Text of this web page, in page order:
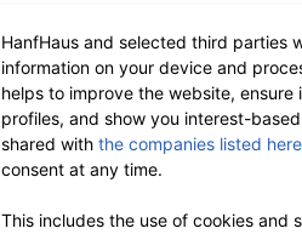
HanfHaus and selected third parties
information on your device and
helps to improve the website,
profiles, and show you interest-
shared with the companies listed here
consent at any time.
This includes the use of cookies and